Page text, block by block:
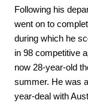
Following his
went on to
during which he
in 98 competitive
now 28-year-old
summer. He was
year-deal with